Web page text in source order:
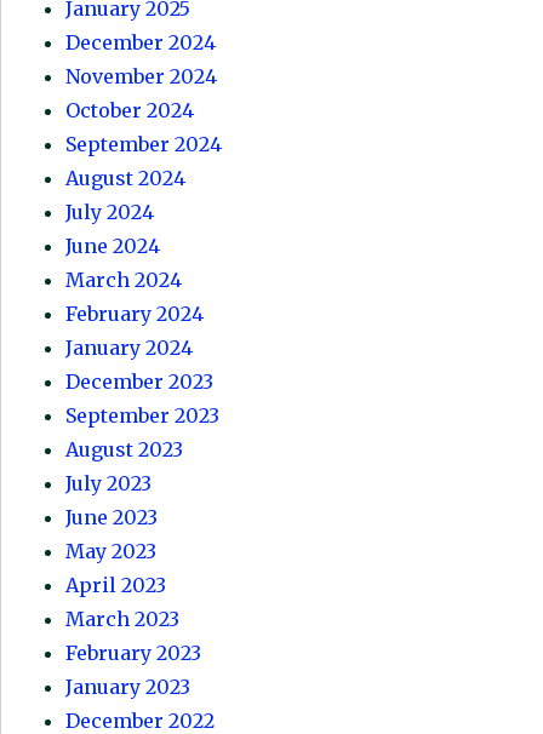
January 2025
December 2024
November 2024
October 2024
September 2024
August 2024
July 2024
June 2024
March 2024
February 2024
January 2024
December 2023
September 2023
August 2023
July 2023
June 2023
May 2023
April 2023
March 2023
February 2023
January 2023
December 2022